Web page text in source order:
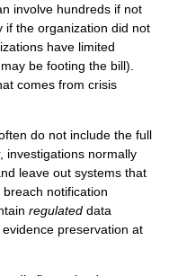
involve hundreds if not
if the organization did not
have limited
be footing the bill).
comes from crisis
do not include the full
investigations normally
leave out systems that
notification
regulateddata
preservation at